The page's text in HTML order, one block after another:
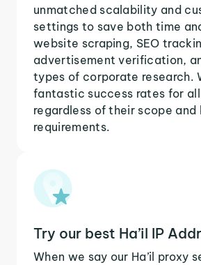
unmatched scalability and
settings to save both time
website scraping, SEO
advertisement verification,
types of corporate research.
fantastic success rates for
regardless of their scope
requirements.
Try our best Ha’il IP
When we say our Ha’il proxy